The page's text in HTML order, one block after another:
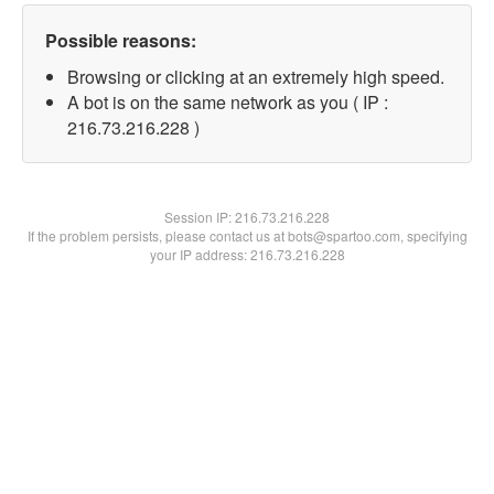
Possible reasons:
Browsing or clicking at an extremely high speed.
A bot is on the same network as you ( IP :
216.73.216.228 )
Session IP:216.73.216.228
If the problem persists, please contact us at bots@spartoo.com, specifying
your IP address: 216.73.216.228